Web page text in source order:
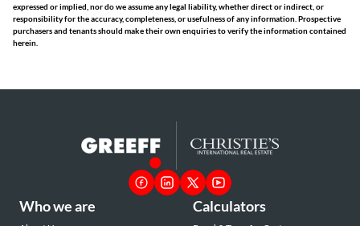
expressed or implied, nor do we assume any legal liability, whether direct or indirect, or
responsibility for the accuracy, completeness, or usefulness of any information. Prospective
purchasers and tenants should make their own enquiries to verify the information contained
herein.
Who we are Calculators